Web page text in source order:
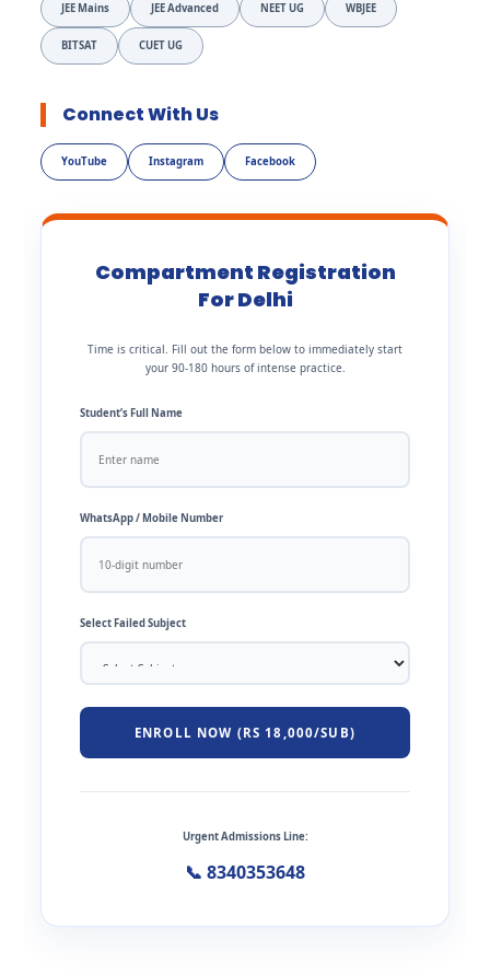
JEE Mains JEE Advanced NEET UG WBJEE
BITSAT CUET UG
Connect With Us
YouTube Instagram Facebook
Compartment Registration
For Delhi
Time is critical. Fill out the form below to immediately start
your 90-180 hours of intense practice.
Student’s Full Name
WhatsApp / Mobile Number
Select Failed Subject
ENROLL NOW (RS 18,000/SUB)
Urgent Admissions Line:
📞 8340353648